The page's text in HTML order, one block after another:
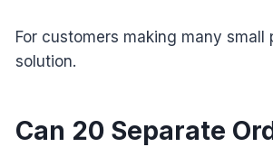
For customers making many
solution.
Can 20 Separate